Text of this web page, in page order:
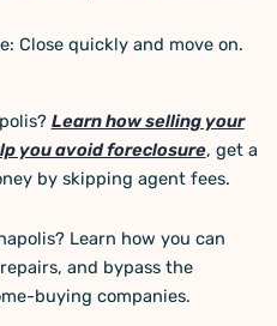
Close quickly and move on.
Learn how selling your
you avoid foreclosure, get a
by skipping agent fees.
Learn how you can
and bypass the
buying companies.